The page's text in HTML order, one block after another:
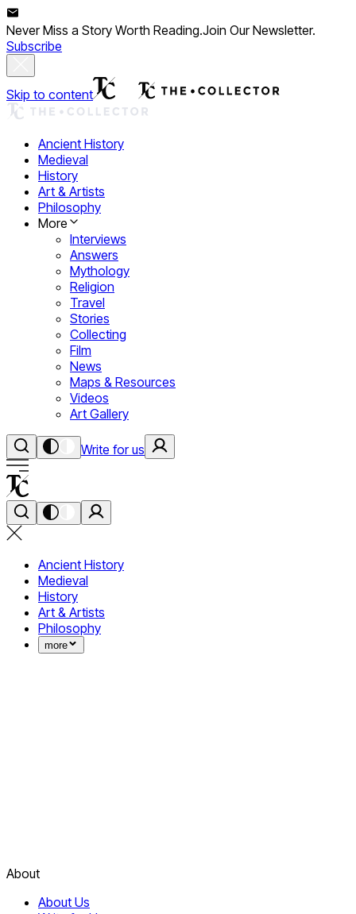
Never Miss a Story Worth Reading.Join Our Newsletter.
Subscribe
Skip to content
Ancient History
Medieval
History
Art & Artists
Philosophy
More
Interviews
Answers
Mythology
Religion
Travel
Stories
Collecting
Film
News
Maps & Resources
Videos
Art Gallery
Write for us
Ancient History
Medieval
History
Art & Artists
Philosophy
more
About
About Us